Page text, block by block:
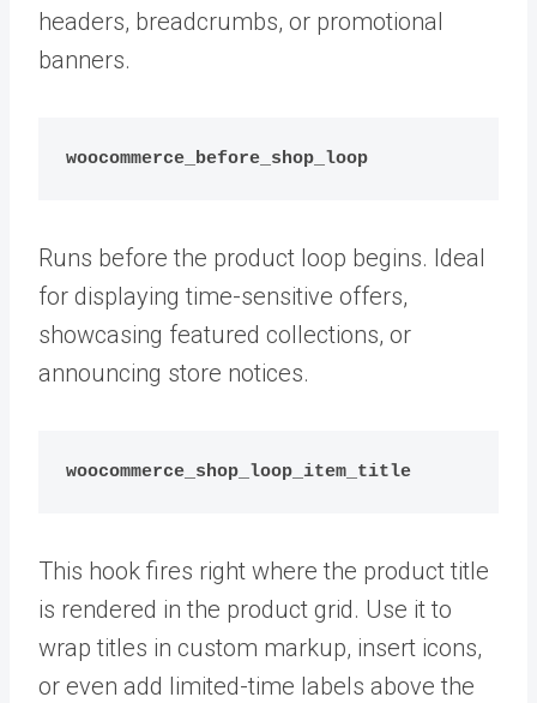
headers, breadcrumbs, or promotional
banners.
woocommerce_before_shop_loop
Runs before the product loop begins. Ideal
for displaying time-sensitive offers,
showcasing featured collections, or
announcing store notices.
woocommerce_shop_loop_item_title
This hook fires right where the product title
is rendered in the product grid. Use it to
wrap titles in custom markup, insert icons,
or even add limited-time labels above the